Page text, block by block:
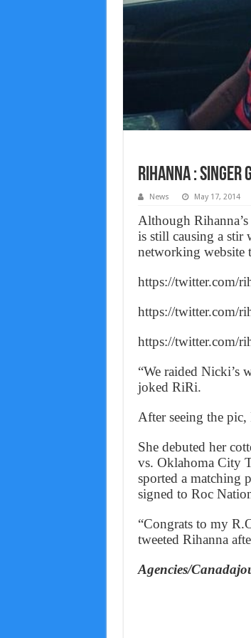
Rihanna : Singer
News May 17, 2014
Although
is still causing a stir
networking website
https://twitter.com/
https://twitter.com/
https://twitter.com/
“We raided Nicki’s
joked RiRi.
After seeing the
She debuted her
vs. Oklahoma City
sported a matching
signed to Roc
“Congrats to my
tweeted Rihanna
Agencies/